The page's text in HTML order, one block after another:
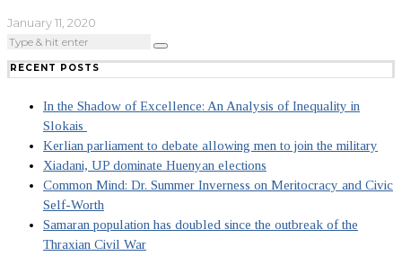
January 11, 2020
RECENT POSTS
In the Shadow of Excellence: An Analysis of Inequality in
Slokais
Kerlian parliament to debate allowing men to join the military
Xiadani, UP dominate Huenyan elections
Common Mind: Dr. Summer Inverness on Meritocracy and Civic
Self-Worth
Samaran population has doubled since the outbreak of the
Thraxian Civil War